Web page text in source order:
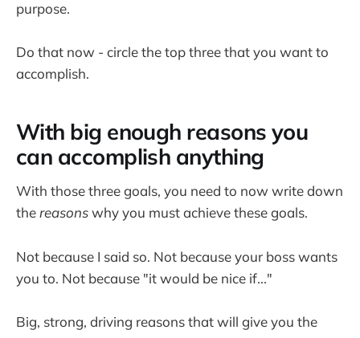
purpose.
Do that now - circle the top three that you want to
accomplish.
With big enough reasons you
can accomplish anything
With those three goals, you need to now write down
thereasonswhy you must achieve these goals.
Not because I said so. Not because your boss wants
you to. Not because "it would be nice if..."
Big, strong, driving reasons that will give you the